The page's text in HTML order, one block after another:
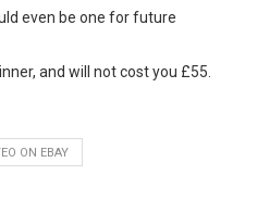
even be one for future
and will not cost you £55.
ON EBAY